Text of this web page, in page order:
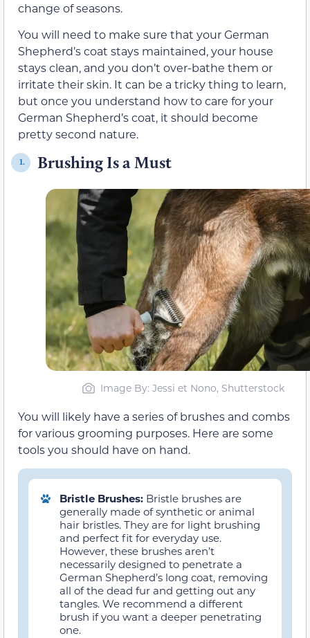
change of seasons.
You will need to make sure that your German
Shepherd’s coat stays maintained, your house
stays clean, and you don’t over-bathe them or
irritate their skin. It can be a tricky thing to learn,
but once you understand how to care for your
German Shepherd’s coat, it should become
pretty second nature.
1. Brushing Is a Must
Image By: Jessi et Nono, Shutterstock
You will likely have a series of brushes and combs
for various grooming purposes. Here are some
tools you should have on hand.
Bristle Brushes: Bristle brushes are
generally made of synthetic or animal
hair bristles. They are for light brushing
and perfect fit for everyday use.
However, these brushes aren’t
necessarily designed to penetrate a
German Shepherd’s long coat, removing
all of the dead fur and getting out any
tangles. We recommend a different
brush if you want a deeper penetrating
one.